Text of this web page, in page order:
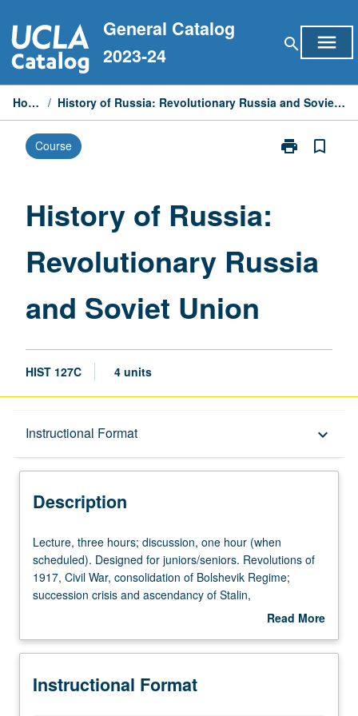
to
content
General Catalog
2023-24
search menu
Home / History of Russia: Revolutionary Russia and Soviet Union
Course print
Print
and
Soviet
bookmark_border
History of Russia:
Revolutionary Russia
and Soviet Union
HIST 127C 4 units
Instructional Format keyboard_arrow_down
Description
Description
Lecture,
three
hours;
discussion,
(when
Designed
Lecture, three hours; discussion, one hour (when
scheduled). Designed for juniors/seniors. Revolutions of
1917, Civil War, consolidation of Bolshevik Regime;
succession crisis and ascendancy of Stalin,
collectivization and industrialization; foreign policy and
developments since; stagnation or stability? P/NP or letter
Read More
Description
Instructional Format